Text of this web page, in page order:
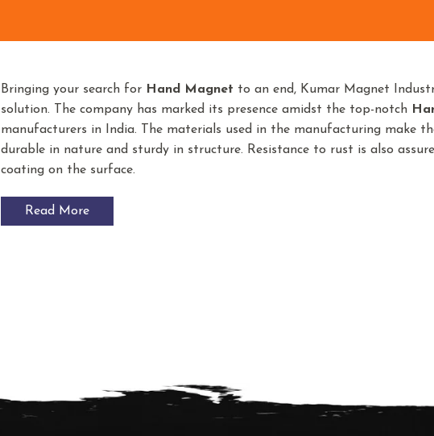
Bringing your search for Hand Magnet to an end, Kumar Magnet
solution. The company has marked its presence amidst the top-notch
manufacturers in India. The materials used in the manufacturing make
durable in nature and sturdy in structure. Resistance to rust is also
coating on the surface.
Read More